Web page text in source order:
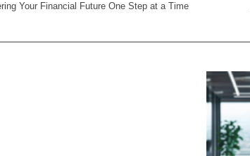
Your Financial Future One Step at a Time